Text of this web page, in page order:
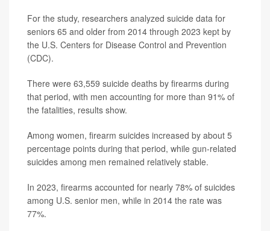
For the study, researchers analyzed suicide data for
seniors 65 and older from 2014 through 2023 kept by
the U.S. Centers for Disease Control and Prevention
(CDC).
There were 63,559 suicide deaths by firearms during
that period, with men accounting for more than 91% of
the fatalities, results show.
Among women, firearm suicides increased by about 5
percentage points during that period, while gun-related
suicides among men remained relatively stable.
In 2023, firearms accounted for nearly 78% of suicides
among U.S. senior men, while in 2014 the rate was
77%.